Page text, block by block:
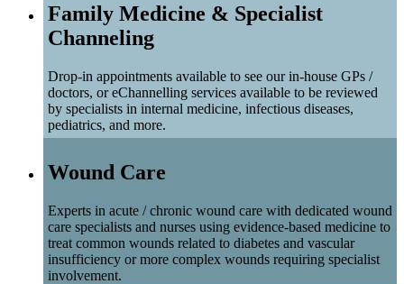
Family Medicine & Specialist
Channeling
Drop-in appointments available to see our in-house GPs /
doctors, or eChannelling services available to be reviewed
by specialists in internal medicine, infectious diseases,
pediatrics, and more.
Wound Care
Experts in acute / chronic wound care with dedicated wound
care specialists and nurses using evidence-based medicine to
treat common wounds related to diabetes and vascular
insufficiency or more complex wounds requiring specialist
involvement.